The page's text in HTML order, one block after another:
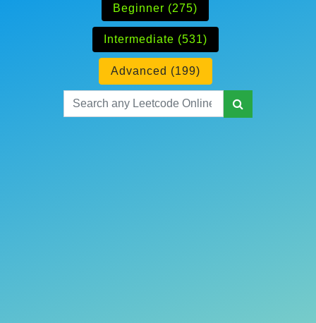
Beginner (275)
Intermediate (531)
Advanced (199)